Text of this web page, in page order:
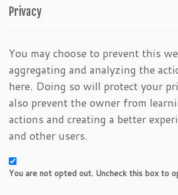
Privacy
You may choose to prevent this
aggregating and analyzing the
here. Doing so will protect your
also prevent the owner from
actions and creating a better
and other users.
You are not opted out. Uncheck this box to